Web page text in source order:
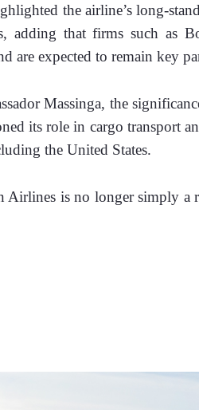
the airline’s long-
adding that firms such as
are expected to remain key
Massinga, the
its role in cargo transport
the United States.
Airlines is no longer simply a